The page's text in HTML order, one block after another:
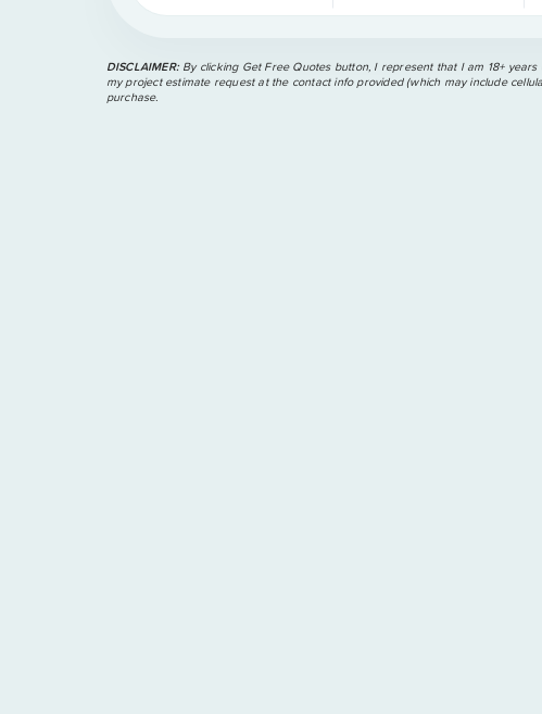
DISCLAIMER: By clicking Get Free Quotes button, I represent that I am 18+
my project estimate request at the contact info provided (which may include
purchase.